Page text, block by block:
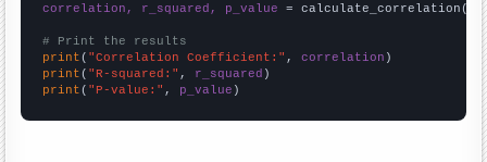
correlation, r_squared, p_value = calculate_correlation(
# Print the results
print ( "Correlation Coefficient:" , correlation
print ( "R-squared:" , r_squared
print ( "P-value:" , p_value )